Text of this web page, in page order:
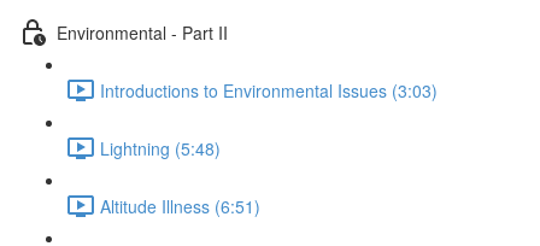
Environmental - Part II
Introductions to Environmental Issues (3:03)
Lightning (5:48)
Altitude Illness (6:51)